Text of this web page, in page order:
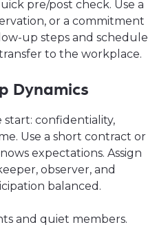
pre/post check. Use a
or a commitment
up steps and schedule
to the workplace.
Dynamics
confidentiality,
Use a short contract or
expectations. Assign
observer, and
balanced.
and quiet members.